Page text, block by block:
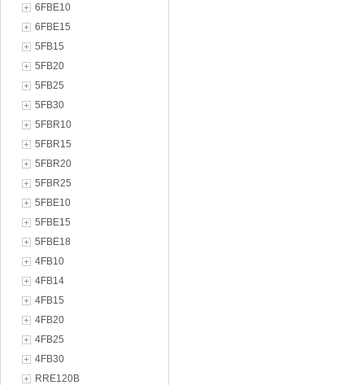
6FBE10
6FBE15
5FB15
5FB20
5FB25
5FB30
5FBR10
5FBR15
5FBR20
5FBR25
5FBE10
5FBE15
5FBE18
4FB10
4FB14
4FB15
4FB20
4FB25
4FB30
RRE120B